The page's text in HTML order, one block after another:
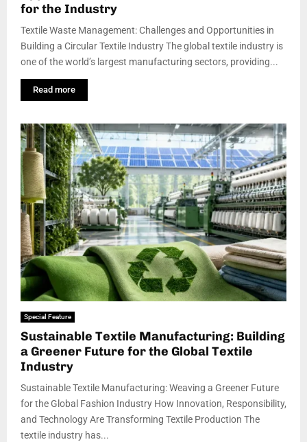
for the Industry
Textile Waste Management: Challenges and Opportunities in
Building a Circular Textile Industry The global textile industry is
one of the world’s largest manufacturing sectors, providing...
Read more
Special Feature
Sustainable Textile Manufacturing: Building
a Greener Future for the Global Textile
Industry
Sustainable Textile Manufacturing: Weaving a Greener Future
for the Global Fashion Industry How Innovation, Responsibility,
and Technology Are Transforming Textile Production The
textile industry has...